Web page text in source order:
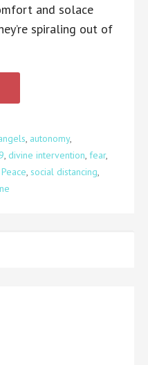
and solace
spiraling out of
, autonomy,
, divine intervention, fear,
Peace, social distancing,